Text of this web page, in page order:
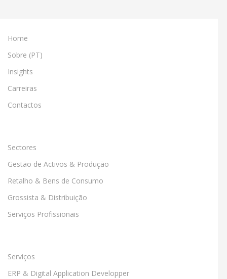
Home
Sobre (PT)
Insights
Carreiras
Contactos
Sectores
Gestão de Activos & Produção
Retalho & Bens de Consumo
Grossista & Distribuição
Serviços Profissionais
Serviços
ERP & Digital Application Developper